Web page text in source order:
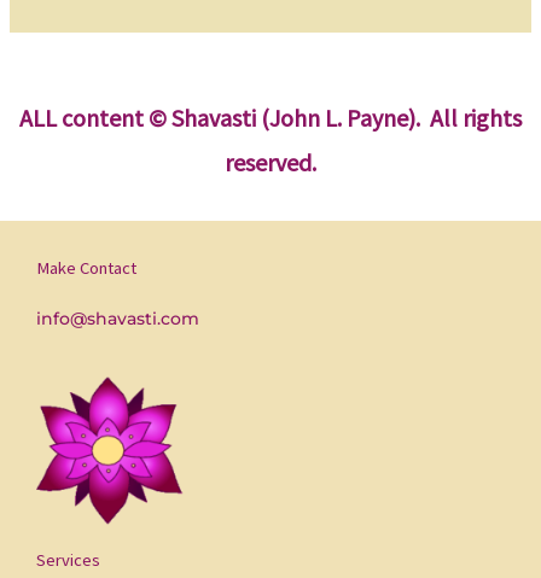
ALL content © Shavasti (John L. Payne). All rights
reserved.
Make Contact
info@shavasti.com
Services